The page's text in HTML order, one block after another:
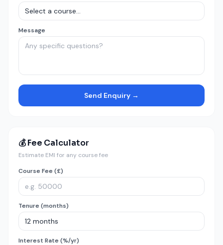
Message
Send Enquiry →
💰 Fee Calculator
Estimate EMI for any course fee
Course Fee (£)
Tenure (months)
Interest Rate (%/yr)